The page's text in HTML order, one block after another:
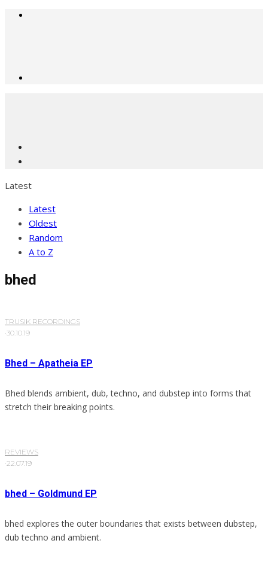
Latest
Latest
Oldest
Random
A to Z
bhed
TRUSIK RECORDINGS
·30.10.19
Bhed – Apatheia EP
Bhed blends ambient, dub, techno, and dubstep into forms that
stretch their breaking points.
REVIEWS
·22.07.19
bhed – Goldmund EP
bhed explores the outer boundaries that exists between dubstep,
dub techno and ambient.